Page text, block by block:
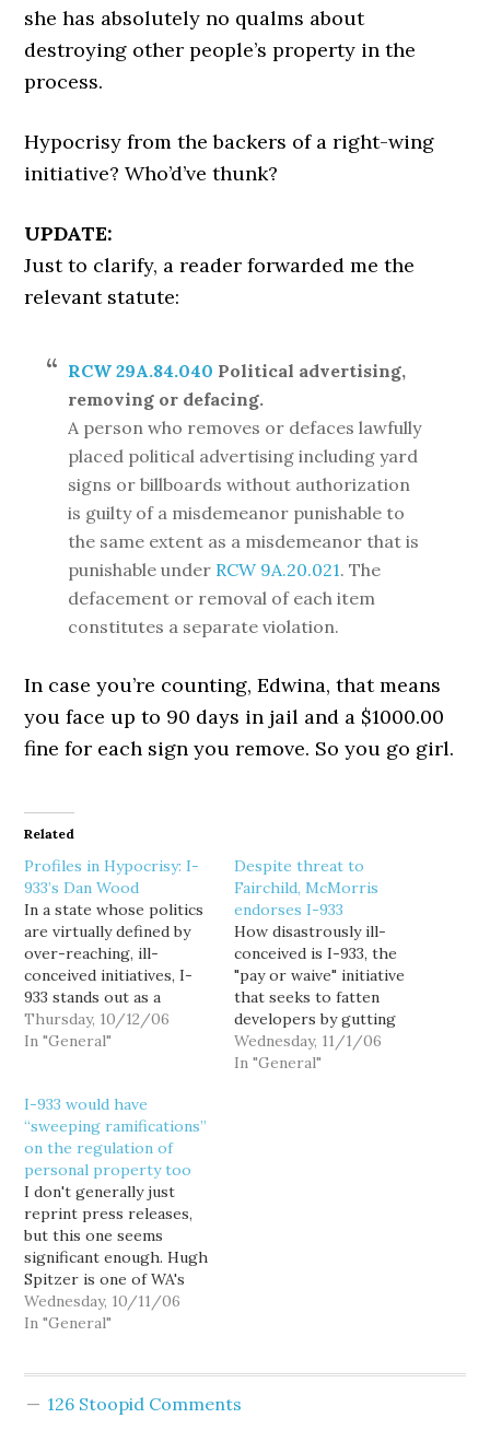
she has absolutely no qualms about
destroying other people’s property in the
process.
Hypocrisy from the backers of a right-wing
initiative? Who’d’ve thunk?
UPDATE:
Just to clarify, a reader forwarded me the
relevant statute:
RCW 29A.84.040 Political advertising,
removing or defacing.
A person who removes or defaces lawfully
placed political advertising including yard
signs or billboards without authorization
is guilty of a misdemeanor punishable to
the same extent as a misdemeanor that is
punishable under RCW 9A.20.021. The
defacement or removal of each item
constitutes a separate violation.
In case you’re counting, Edwina, that means
you face up to 90 days in jail and a $1000.00
fine for each sign you remove. So you go girl.
Related
Profiles in Hypocrisy: I-
933’s Dan Wood
In a state whose politics
are virtually defined by
over-reaching, ill-
conceived initiatives, I-
933 stands out as a
poorly written pro-
developer measure that
actively support. And in
an initiative process
ruled by self-serving,
dishonest sociopaths,
the Farm Bureau's I-933
front-man, Dan Wood
vies with…
Thursday, 10/12/06
In "General"
Despite threat to
Fairchild, McMorris
endorses I-933
How disastrously ill-
conceived is I-933, the
"pay or waive" initiative
that seeks to fatten
developers by gutting
Washington's land use
regulations? Well for
Wednesday, 11/1/06
In "General"
I-933 would have
“sweeping ramifications”
on the regulation of
personal property too
I don't generally just
reprint press releases,
but this one seems
significant enough. Hugh
Spitzer is one of WA's
most respected
attorneys, and a
University of
Wednesday, 10/11/06
In "General"
126 Stoopid Comments